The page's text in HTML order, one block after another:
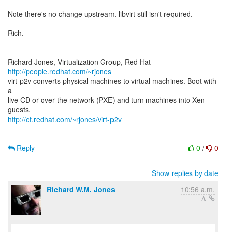
Note there's no change upstream. libvirt still isn't required.
Rich.
--
Richard Jones, Virtualization Group, Red Hat
http://people.redhat.com/~rjones
virt-p2v converts physical machines to virtual machines. Boot with
a
live CD or over the network (PXE) and turn machines into Xen
http://et.redhat.com/~rjones/virt-p2v
0 / 0
Reply
Show replies by date
Richard W.M. Jones
10:56 a.m.